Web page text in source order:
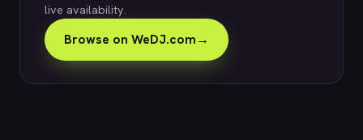
live availability.
Browse on WeDJ.com→